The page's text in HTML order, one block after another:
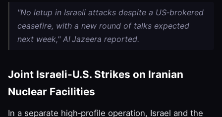
"No letup in Israeli attacks despite a US‑brokered
ceasefire, with a new round of talks expected
next week," Al Jazeera reported.
Joint Israeli‑U.S. Strikes on Iranian
Nuclear Facilities
In a separate high‑profile operation, Israel and the